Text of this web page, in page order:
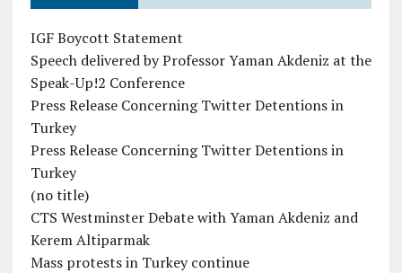
IGF Boycott Statement
Speech delivered by Professor Yaman Akdeniz at the
Speak-Up!2 Conference
Press Release Concerning Twitter Detentions in
Turkey
Press Release Concerning Twitter Detentions in
Turkey
(no title)
CTS Westminster Debate with Yaman Akdeniz and
Kerem Altiparmak
Mass protests in Turkey continue